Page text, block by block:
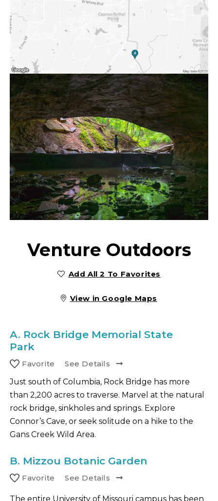
Venture Outdoors
Add All 2 To Favorites
View in Google Maps
A. Rock Bridge Memorial State
Park
Favorite
See Details
Just south of Columbia, Rock Bridge has more
than 2,200 acres to traverse. Marvel at the natural
rock bridge, sinkholes and springs. Explore
Connor’s Cave, or seek solitude on a hike to the
Gans Creek Wild Area.
B. Mizzou Botanic Garden
Favorite See Details
The entire University of Missouri campus has been